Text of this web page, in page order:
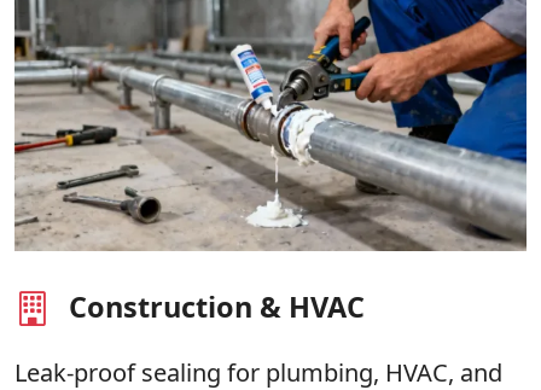
Construction & HVAC
Leak-proof sealing for plumbing, HVAC, and